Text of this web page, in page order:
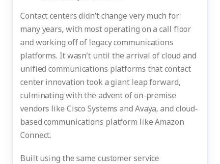
Contact centers didn’t change very much for
many years, with most operating on a call floor
and working off of legacy communications
platforms. It wasn’t until the arrival of cloud and
unified communications platforms that contact
center innovation took a giant leap forward,
culminating with the advent of on-premise
vendors like Cisco Systems and Avaya, and cloud-
based communications platform like Amazon
Connect.
Built using the same customer service